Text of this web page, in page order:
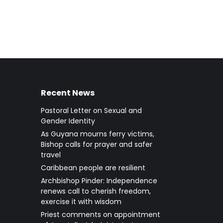
Recent News
Pastoral Letter on Sexual and
Gender Identity
As Guyana mourns ferry victims,
Bishop calls for prayer and safer
travel
Caribbean people are resilient
Archbishop Pinder: Independence
renews call to cherish freedom,
exercise it with wisdom
Priest comments on appointment